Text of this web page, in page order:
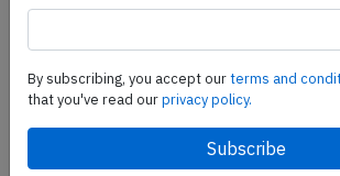
20th 2024, on takeoff
runway
An Easyjet Switzerland Airbus A320-
HB-JXF performing flight U2-1496
By subscribing, you accept ourterms and
that you've read ourprivacy policy.